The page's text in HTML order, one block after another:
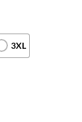
3XL